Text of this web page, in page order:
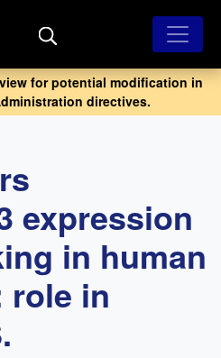
for potential modification in
directives.
expression
in human
role in